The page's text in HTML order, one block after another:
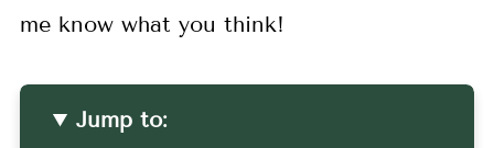
me know what you think!
Jump to: